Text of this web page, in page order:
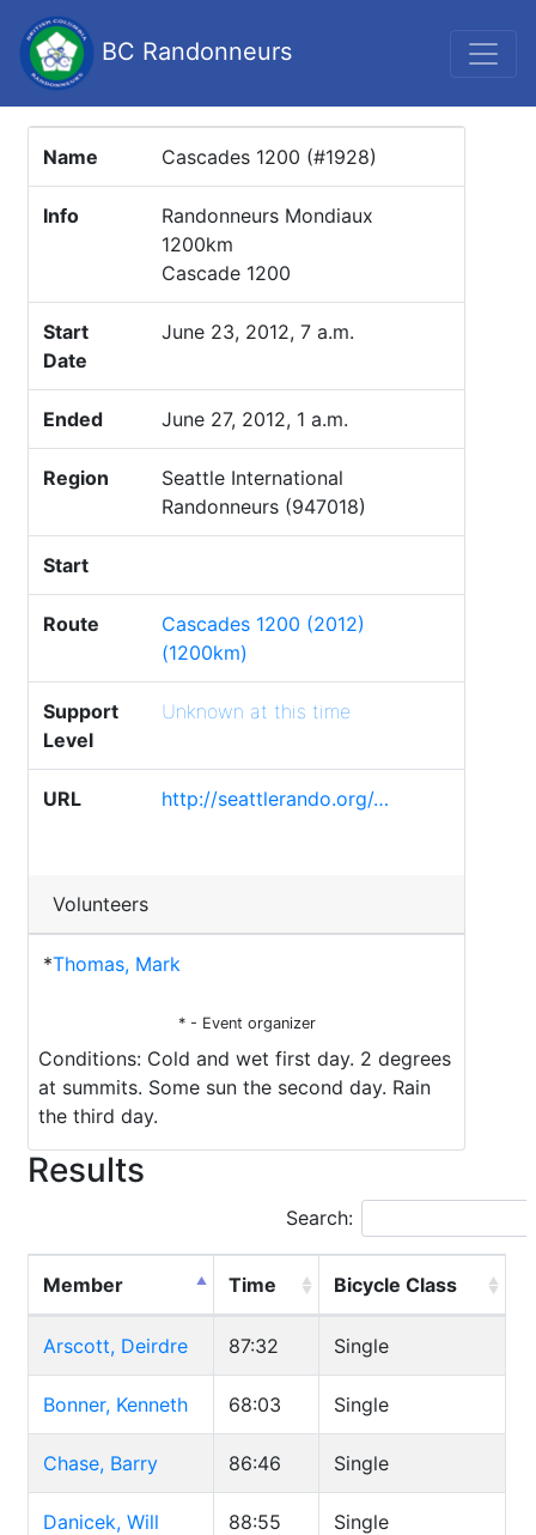
BC Randonneurs
Name Cascades 1200 (#1928)
Info
Randonneurs Mondiaux
1200km
Cascade 1200
Start
Date
June 23, 2012, 7 a.m.
Ended June 27, 2012, 1 a.m.
Region
Seattle International
Randonneurs (947018)
Start
Route
Cascades 1200 (2012)
(1200km)
Support
Level
Unknown at this time
URL http://seattlerando.org/…
Volunteers
*Thomas, Mark
* - Event organizer
Conditions: Cold and wet first day. 2 degrees
at summits. Some sun the second day. Rain
the third day.
Results
Search:
Member Time Bicycle Class
Arscott, Deirdre 87:32 Single
Bonner, Kenneth 68:03 Single
Chase, Barry 86:46 Single
Danicek, Will 88:55 Single